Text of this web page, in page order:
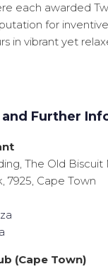
each awarded
for
in vibrant yet
Further
The Old Biscuit
7925, Cape Town
(Cape Town)